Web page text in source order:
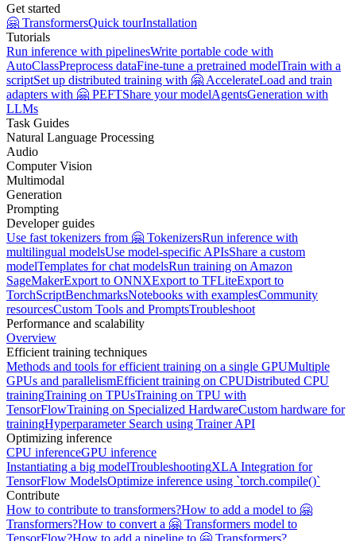
Get started
🤗 TransformersQuick tourInstallation
Tutorials
Run inference with pipelinesWrite portable code with
AutoClassPreprocess dataFine-tune a pretrained modelTrain with a
scriptSet up distributed training with 🤗 AccelerateLoad and train
adapters with 🤗 PEFTShare your modelAgentsGeneration with
LLMs
Task Guides
Natural Language Processing
Audio
Computer Vision
Multimodal
Generation
Prompting
Developer guides
Use fast tokenizers from 🤗 TokenizersRun inference with
multilingual modelsUse model-specific APIsShare a custom
modelTemplates for chat modelsRun training on Amazon
SageMakerExport to ONNXExport to TFLiteExport to
TorchScriptBenchmarksNotebooks with examplesCommunity
resourcesCustom Tools and PromptsTroubleshoot
Performance and scalability
Overview
Efficient training techniques
Methods and tools for efficient training on a single GPUMultiple
GPUs and parallelismEfficient training on CPUDistributed CPU
trainingTraining on TPUsTraining on TPU with
TensorFlowTraining on Specialized HardwareCustom hardware for
trainingHyperparameter Search using Trainer API
Optimizing inference
CPU inferenceGPU inference
Instantiating a big modelTroubleshootingXLA Integration for
TensorFlow ModelsOptimize inference using `torch.compile()`
Contribute
How to contribute to transformers?How to add a model to 🤗
Transformers?How to convert a 🤗 Transformers model to
TensorFlow?How to add a pipeline to 🤗 Transformers?